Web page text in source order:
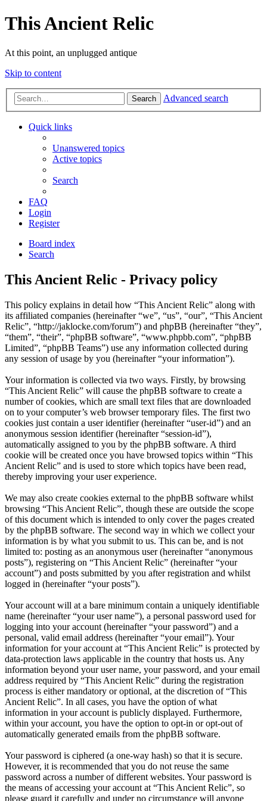
This Ancient Relic
At this point, an unplugged antique
Skip to content
Search Advanced search
Quick links
Unanswered topics
Active topics
Search
FAQ
Login
Register
Board index
Search
This Ancient Relic - Privacy policy
This policy explains in detail how “This Ancient Relic” along with
its affiliated companies (hereinafter “we”, “us”, “our”, “This Ancient
Relic”, “http://jaklocke.com/forum”) and phpBB (hereinafter “they”,
“them”, “their”, “phpBB software”, “www.phpbb.com”, “phpBB
Limited”, “phpBB Teams”) use any information collected during
any session of usage by you (hereinafter “your information”).
Your information is collected via two ways. Firstly, by browsing
“This Ancient Relic” will cause the phpBB software to create a
number of cookies, which are small text files that are downloaded
on to your computer’s web browser temporary files. The first two
cookies just contain a user identifier (hereinafter “user-id”) and an
anonymous session identifier (hereinafter “session-id”),
automatically assigned to you by the phpBB software. A third
cookie will be created once you have browsed topics within “This
Ancient Relic” and is used to store which topics have been read,
thereby improving your user experience.
We may also create cookies external to the phpBB software whilst
browsing “This Ancient Relic”, though these are outside the scope
of this document which is intended to only cover the pages created
by the phpBB software. The second way in which we collect your
information is by what you submit to us. This can be, and is not
limited to: posting as an anonymous user (hereinafter “anonymous
posts”), registering on “This Ancient Relic” (hereinafter “your
account”) and posts submitted by you after registration and whilst
logged in (hereinafter “your posts”).
Your account will at a bare minimum contain a uniquely identifiable
name (hereinafter “your user name”), a personal password used for
logging into your account (hereinafter “your password”) and a
personal, valid email address (hereinafter “your email”). Your
information for your account at “This Ancient Relic” is protected by
data-protection laws applicable in the country that hosts us. Any
information beyond your user name, your password, and your email
address required by “This Ancient Relic” during the registration
process is either mandatory or optional, at the discretion of “This
Ancient Relic”. In all cases, you have the option of what
information in your account is publicly displayed. Furthermore,
within your account, you have the option to opt-in or opt-out of
automatically generated emails from the phpBB software.
Your password is ciphered (a one-way hash) so that it is secure.
However, it is recommended that you do not reuse the same
password across a number of different websites. Your password is
the means of accessing your account at “This Ancient Relic”, so
please guard it carefully and under no circumstance will anyone